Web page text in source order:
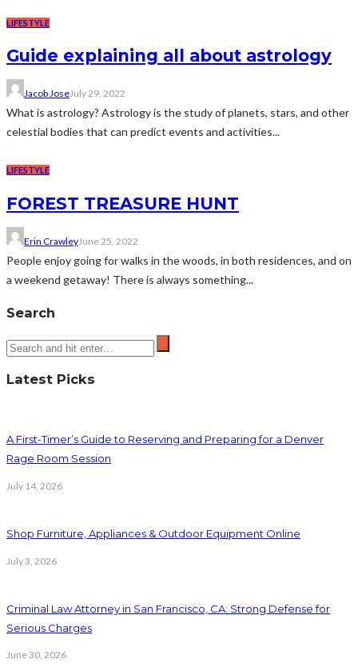
LIFESTYLE
Guide explaining all about astrology
Jacob JoseJuly 29, 2022
What is astrology? Astrology is the study of planets, stars, and other
celestial bodies that can predict events and activities...
LIFESTYLE
FOREST TREASURE HUNT
Erin CrawleyJune 25, 2022
People enjoy going for walks in the woods, in both residences, and on
a weekend getaway! There is always something...
Search
Latest Picks
A First-Timer’s Guide to Reserving and Preparing for a Denver
Rage Room Session
July 14, 2026
Shop Furniture, Appliances & Outdoor Equipment Online
July 3, 2026
Criminal Law Attorney in San Francisco, CA: Strong Defense for
Serious Charges
June 30, 2026